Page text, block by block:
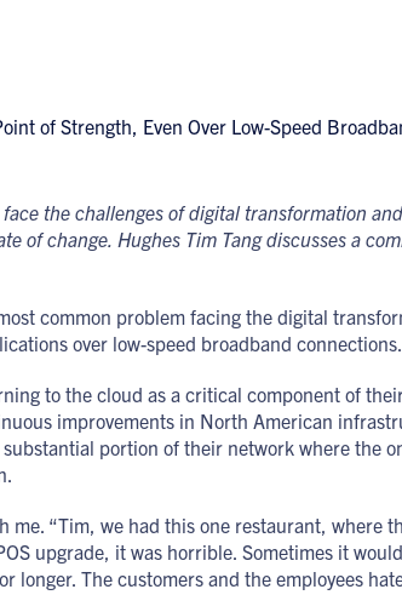
the challenges of digital transformation
of change. Hughes Tim Tang discusses a
common problem facing the digital
over low-speed broadband connections.
to the cloud as a critical component of
improvements in North American
portion of their network where the
me. “Tim, we had this one restaurant, where
upgrade, it was horrible. Sometimes it
longer. The customers and the employees